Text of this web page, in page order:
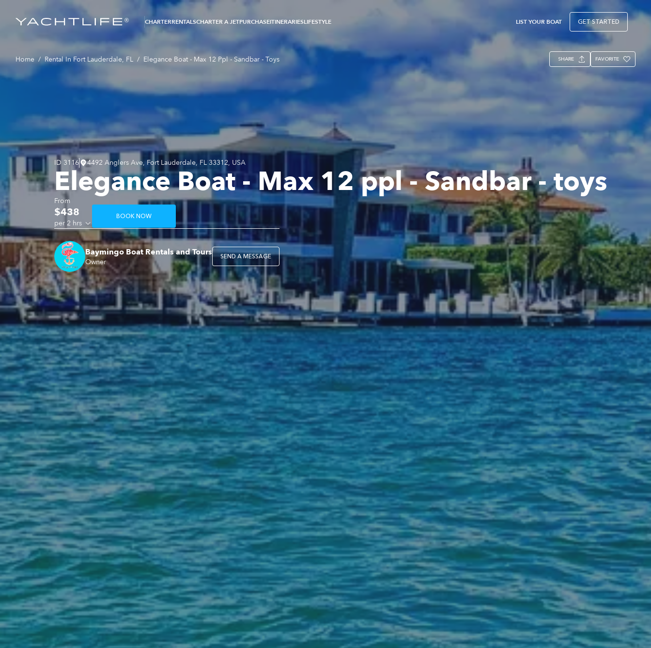
® CHARTERRENTALSCHARTER A JETPURCHASEITINERARIESLIFESTYLE LIST YOUR BOAT GET STARTED
Home / Rental In Fort Lauderdale, FL / Elegance Boat - Max 12 Ppl - Sandbar - Toys SHARE FAVORITE
ID 3116 4492 Anglers Ave, Fort Lauderdale, FL 33312, USA
Elegance Boat - Max 12 ppl - Sandbar - toys
From
$438
per 2 hrs
BOOK NOW
Baymingo Boat Rentals and Tours
Owner
SEND A MESSAGE